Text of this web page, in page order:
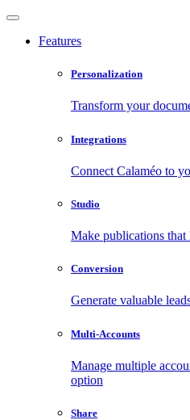
Features
Personalization
Transform your
Integrations
Connect Calaméo to
Studio
Make publications
Conversion
Generate valuable
Multi-Accounts
Manage multiple
option
Share